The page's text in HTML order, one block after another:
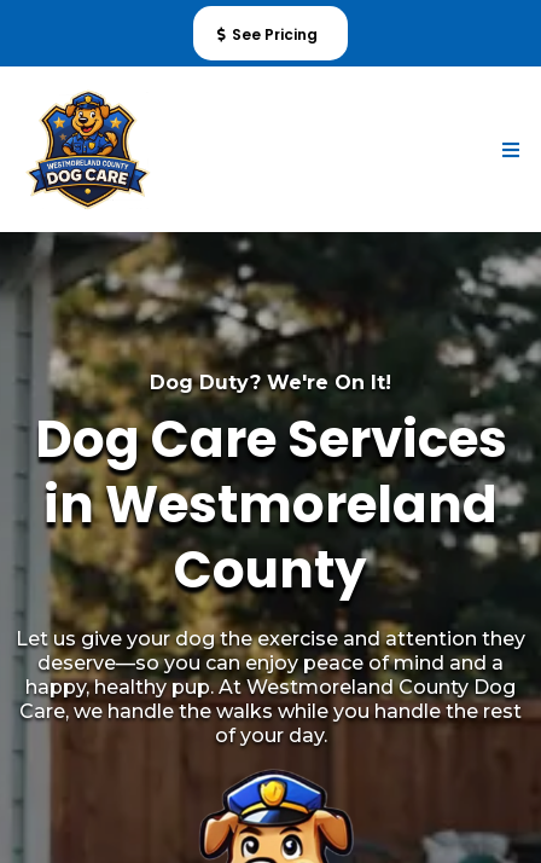
See Pricing
Dog Duty? We're On It!
Dog Care Services
in Westmoreland
County
Let us give your dog the exercise and attention they
deserve—so you can enjoy peace of mind and a
happy, healthy pup. At Westmoreland County Dog
Care, we handle the walks while you handle the rest
of your day.